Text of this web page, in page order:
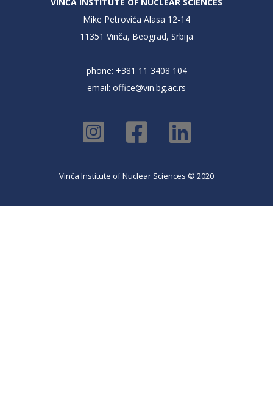
Mike Petrovića Alasa 12-14
11351 Vinča, Beograd, Srbija
phone: +381 11 3408 104
email: office@vin.bg.ac.rs
Vinča Institute of Nuclear Sciences © 2020